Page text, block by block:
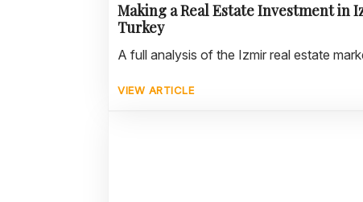
Making a Real Estate Investment in
Turkey
A full analysis of the Izmir real estate
VIEW ARTICLE